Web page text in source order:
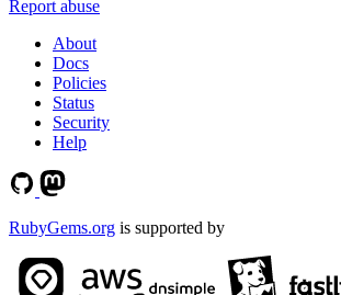
Report abuse
About
Docs
Policies
Status
Security
Help
RubyGems.org is supported by